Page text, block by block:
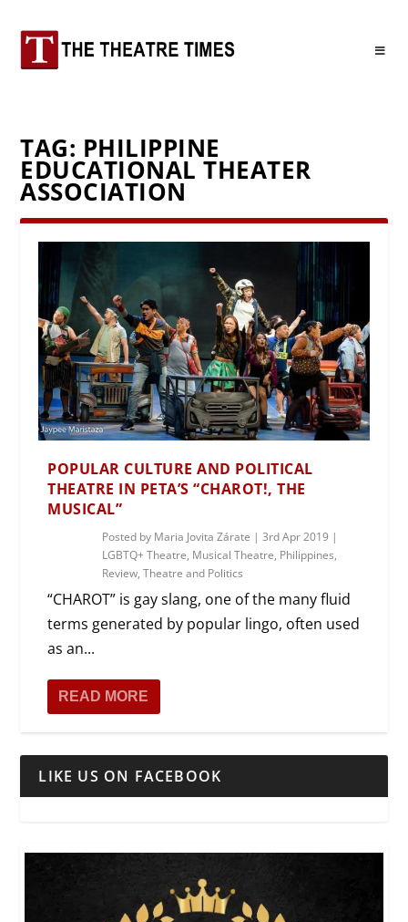
TAG: PHILIPPINE
EDUCATIONAL THEATER
ASSOCIATION
POPULAR CULTURE AND POLITICAL
THEATRE IN PETA’S “CHAROT!, THE
MUSICAL”
Posted by Maria Jovita Zárate |3rd Apr 2019 |
LGBTQ+ Theatre, Musical Theatre, Philippines,
Review,Theatre and Politics
“CHAROT” is gay slang, one of the many fluid
terms generated by popular lingo, often used
as an...
READ MORE
LIKE US ON FACEBOOK